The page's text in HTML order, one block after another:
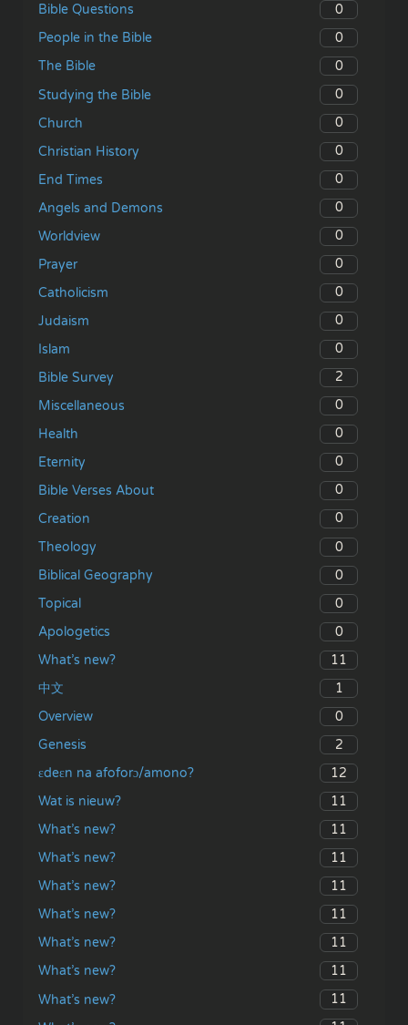
Bible Questions
0
People in the Bible
0
The Bible
0
Studying the Bible
0
Church
0
Christian History
0
End Times
0
Angels and Demons
0
Worldview
0
Prayer
0
Catholicism
0
Judaism
0
Islam
0
Bible Survey
2
Miscellaneous
0
Health
0
Eternity
0
Bible Verses About
0
Creation
0
Theology
0
Biblical Geography
0
Topical
0
Apologetics
0
What’s new?
11
中文
1
Overview
0
Genesis
2
ɛdeɛn na afoforɔ/amono?
12
Wat is nieuw?
11
What’s new?
11
What’s new?
11
What’s new?
11
What’s new?
11
What’s new?
11
What’s new?
11
What’s new?
11